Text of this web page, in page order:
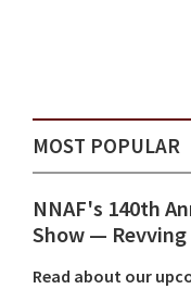
MOST POPULAR
NNAF's 140th
Show ⁠—
Read about our